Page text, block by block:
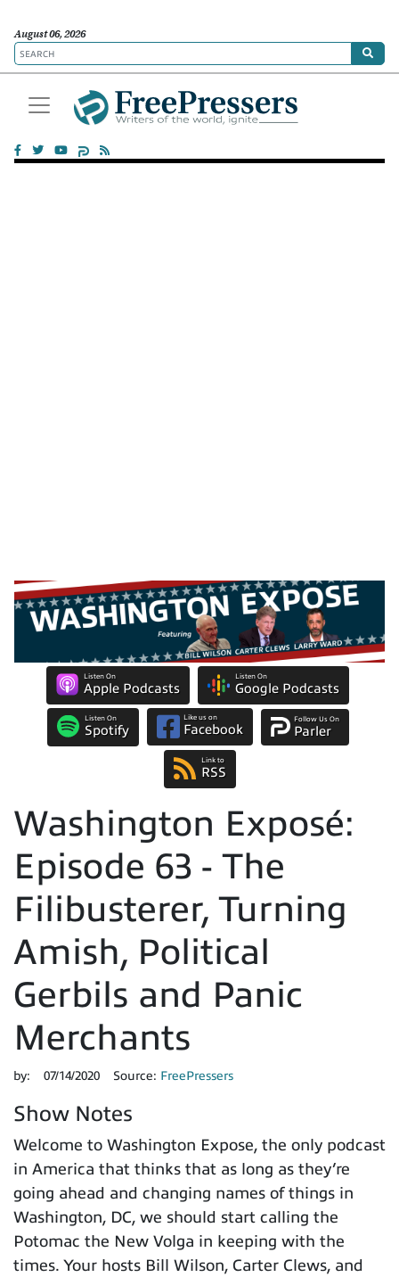
August 06, 2026
Listen On
Apple Podcasts
Listen On
Google Podcasts
Listen On
Spotify
Like us on
Facebook
Follow Us On
Parler
Link to
RSS
Washington Exposé:
Episode 63 - The
Filibusterer, Turning
Amish, Political
Gerbils and Panic
Merchants
by: 07/14/2020 Source: FreePressers
Show Notes
Welcome to Washington Expose, the only podcast
in America that thinks that as long as they’re
going ahead and changing names of things in
Washington, DC, we should start calling the
Potomac the New Volga in keeping with the
times. Your hosts Bill Wilson, Carter Clews, and